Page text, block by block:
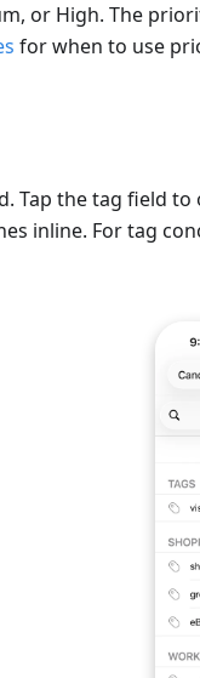
or High. The
for when to use
Tap the tag field
inline. For tag